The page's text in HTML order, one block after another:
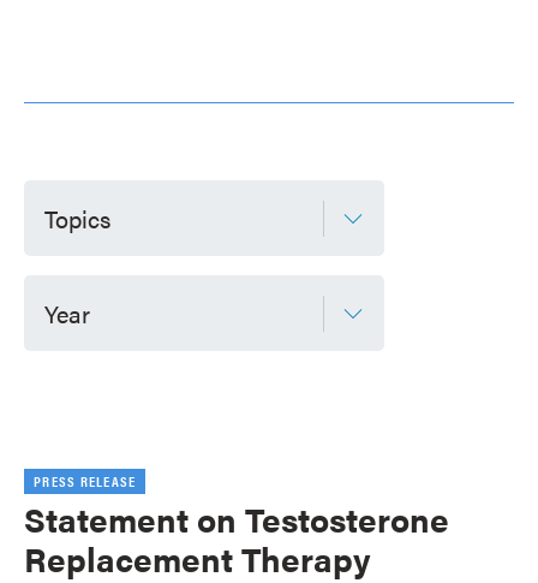
Topics
Year
PRESS RELEASE
Statement on Testosterone
Replacement Therapy